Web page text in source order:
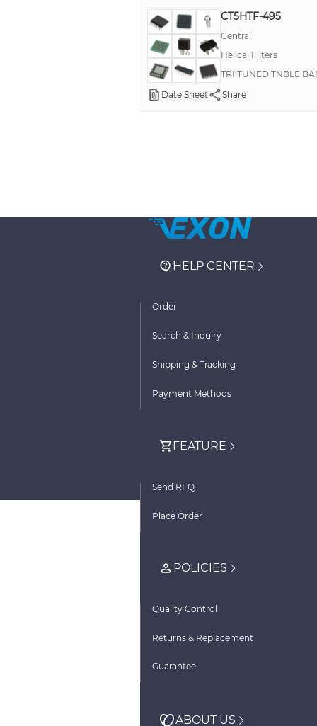
CT5HTF-495
Central
Helical Filters
TRI TUNED TNBLE
Date Sheet
Share
HELP CENTER
Order
Search & Inquiry
Shipping & Tracking
Payment Methods
FEATURE
Send RFQ
Place Order
POLICIES
Quality Control
Returns & Replacement
Guarantee
ABOUT US